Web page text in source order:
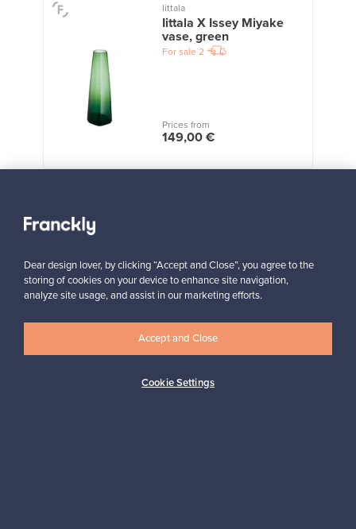
Iittala
Iittala X Issey Miyake
vase, green
For sale 2
Prices from
149,00 €
Looking for some design inspiration?
Subscribe to our newsletter to keep up-to-date!
Dear design lover, by clicking “Accept and Close”, you agree to the
storing of cookies on your device to enhance site navigation,
analyze site usage, and assist in our marketing efforts.
Cookie Settings
Accept and Close